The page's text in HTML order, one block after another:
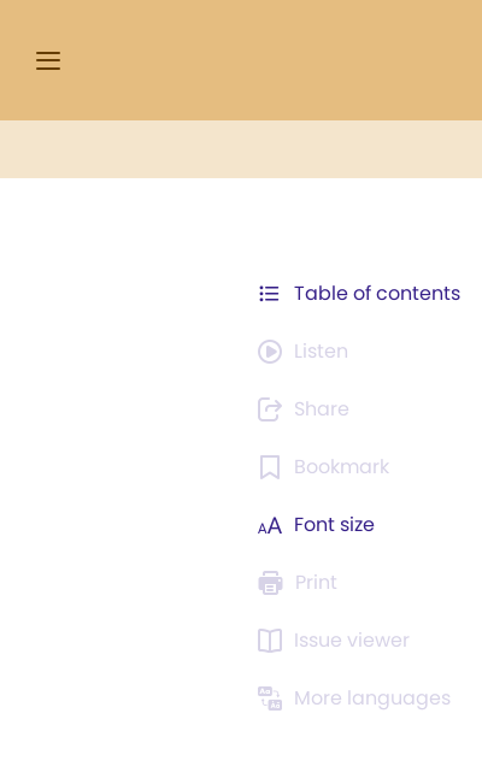
Table of contents
Listen
Share
Bookmark
Font size
Print
Issue viewer
More languages